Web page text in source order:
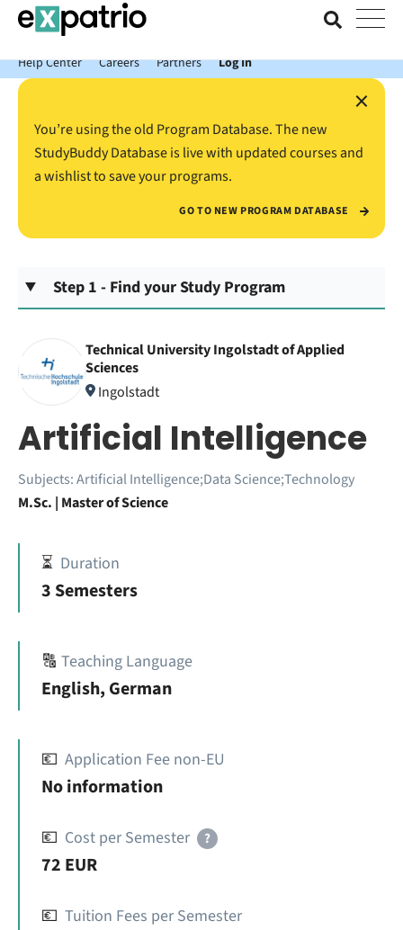
News just in: Get your free Expatrio Bank Account with the Value
Package.
Help Center
Careers Partners Log In
×
You’re using the old Program Database. The new
StudyBuddy Database is live with updated courses and
a wishlist to save your programs.
GO TO NEW PROGRAM DATABASE
Step 1 - Find your Study Program
Technical University Ingolstadt of Applied
Sciences
Ingolstadt
Artificial Intelligence
Subjects:Artificial Intelligence;Data Science;Technology
M.Sc. | Master of Science
⏳ Duration
3 Semesters
🔠 Teaching Language
English, German
💶 Application Fee non-EU
No information
💶 Cost per Semester ?
72 EUR
💶 Tuition Fees per Semester